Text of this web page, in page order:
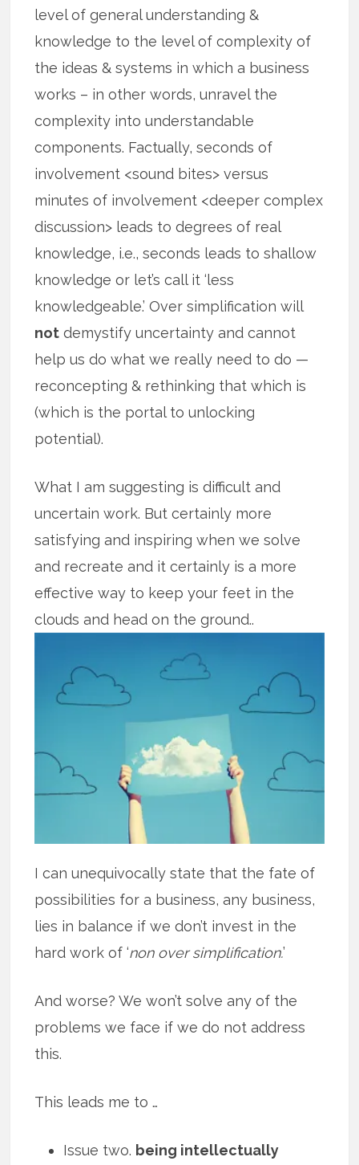
level of general understanding &
knowledge to the level of complexity of
the ideas & systems in which a business
works – in other words, unravel the
complexity into understandable
components. Factually, seconds of
involvement <sound bites> versus
minutes of involvement <deeper complex
discussion> leads to degrees of real
knowledge, i.e., seconds leads to shallow
knowledge or let’s call it ‘less
knowledgeable.’ Over simplification will
not demystify uncertainty and cannot
help us do what we really need to do —
reconcepting & rethinking that which is
(which is the portal to unlocking
potential).
What I am suggesting is difficult and
uncertain work. But certainly more
satisfying and inspiring when we solve
and recreate and it certainly is a more
effective way to keep your feet in the
clouds and head on theground..
I can unequivocally state that the fate of
possibilities for a business, any business,
lies in balance if we don’t invest in the
hard work of ‘non over simplification.’
And worse? We won’t solve any of the
problems we face if we do not address
this.
This leads me to …
Issue two. being intellectually